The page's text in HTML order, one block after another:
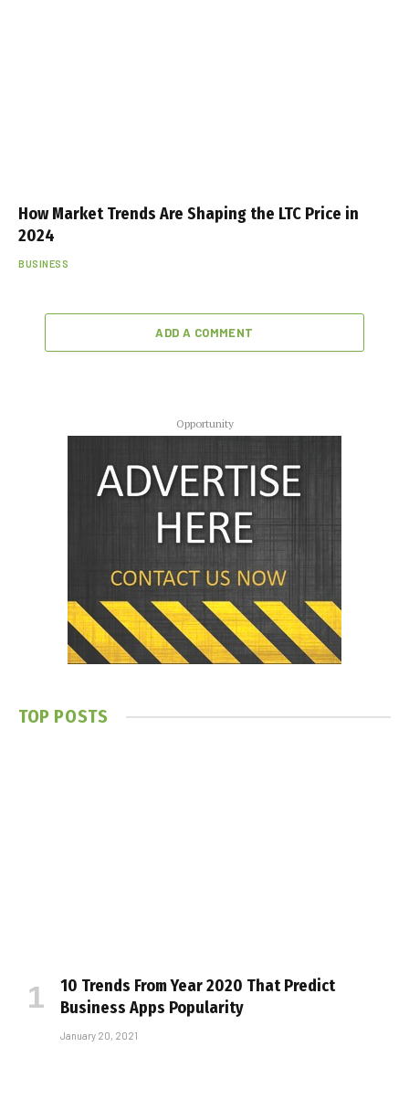
How Market Trends Are Shaping the LTC Price in
2024
BUSINESS
ADD A COMMENT
Opportunity
TOP POSTS
10 Trends From Year 2020 That Predict
Business Apps Popularity
January 20, 2021